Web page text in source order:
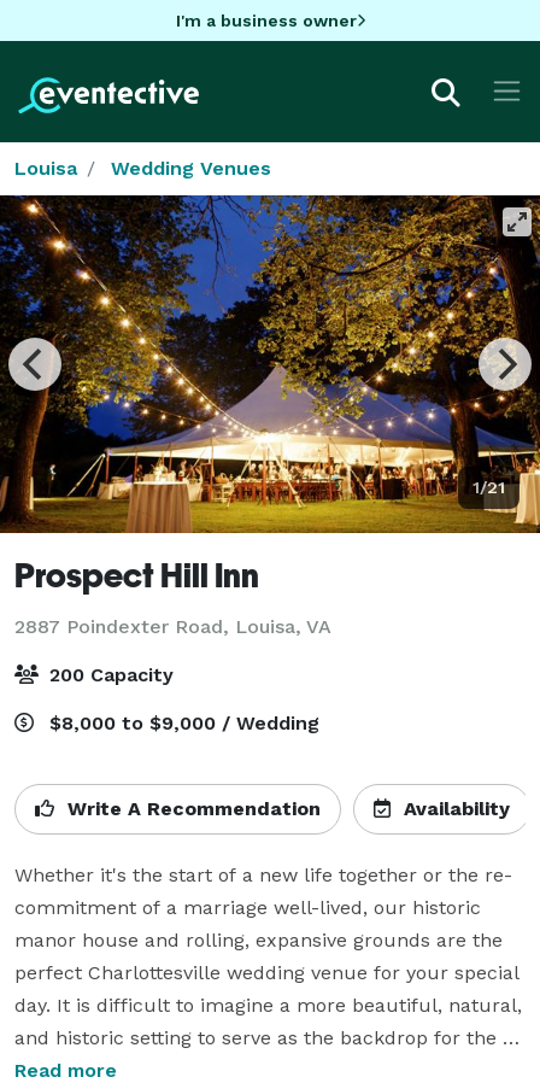
I'm a business owner
Louisa Wedding Venues
1/21
Prospect Hill Inn
2887 Poindexter Road, Louisa, VA
200 Capacity
$8,000 to $9,000 / Wedding
Write A Recommendation Availability
Whether it's the start of a new life together or the re-
commitment of a marriage well-lived, our historic
manor house and rolling, expansive grounds are the
perfect Charlottesville wedding venue for your special
day. It is difficult to imagine a more beautiful, natural,
and historic setting to serve as the backdrop for the
celebration of your marriage. Add fabulous food and
Read more